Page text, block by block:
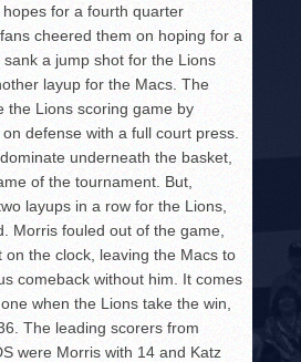
for a fourth quarter
cheered them on hoping for a
a jump shot for the Lions
layup for the Macs. The
the Lions scoring game by
defense with a full court press.
underneath the basket,
of the tournament. But,
layups in a row for the Lions,
Morris fouled out of the game,
on the clock, leaving the Macs to
comeback without him. It comes
when the Lions take the win,
The leading scorers from
were Morris with 14 and Katz